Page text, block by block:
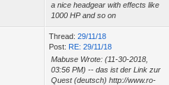
a nice headgear with effects like
1000 HP and so on
Thread: 29/11/18
Post: RE: 29/11/18
Mabuse Wrote: (11-30-2018,
03:56 PM) -- das ist der Link zur
Quest (deutsch) http://www.ro-